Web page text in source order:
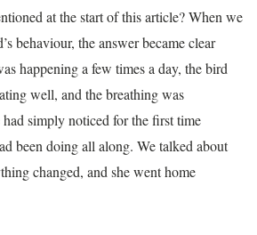
at the start of this article? When we
behaviour, the answer became clear
happening a few times a day, the bird
well, and the breathing was
simply noticed for the first time
been doing all along. We talked about
changed, and she went home